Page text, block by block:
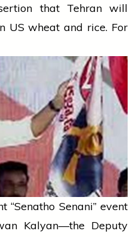
that Tehran will
US wheat and rice. For
“Senatho Senani” event
Kalyan—the Deputy